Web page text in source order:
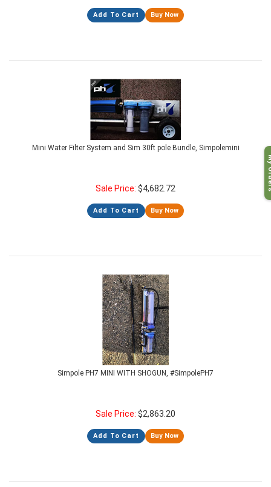
Add To Cart Buy Now
Mini Water Filter System and Sim 30ft pole Bundle, Simpolemini
Sale Price: $4,682.72
Add To Cart Buy Now
Simpole PH7 MINI WITH SHOGUN, #SimpolePH7
Sale Price: $2,863.20
Add To Cart Buy Now
My